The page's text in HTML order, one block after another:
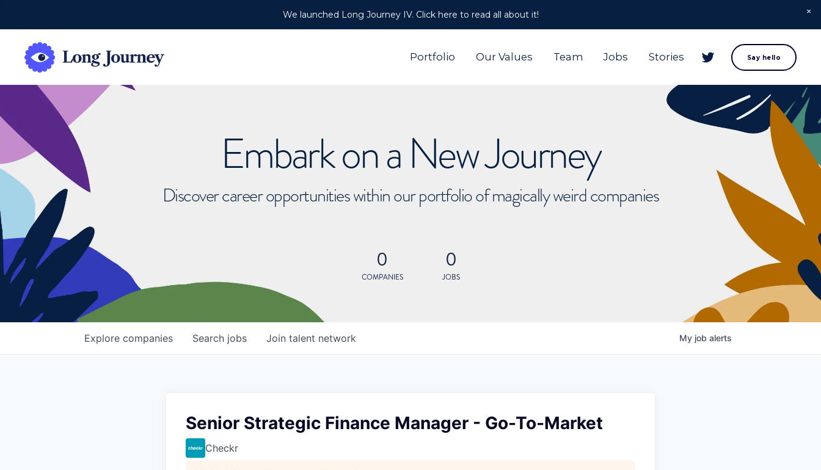
We launched Long Journey IV. Click here to read all about it!
Portfolio Our Values Team Jobs Stories Say hello
Embark on a New Journey
Discover career opportunities within our portfolio of magically weird companies
0
COMPANIES
0
JOBS
Search jobs
Explore companies Join talent network My job alerts
Senior Strategic Finance Manager - Go-To-Market
Checkr